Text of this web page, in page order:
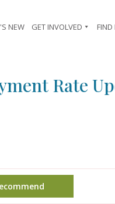
NEW GET INVOLVED
Rate